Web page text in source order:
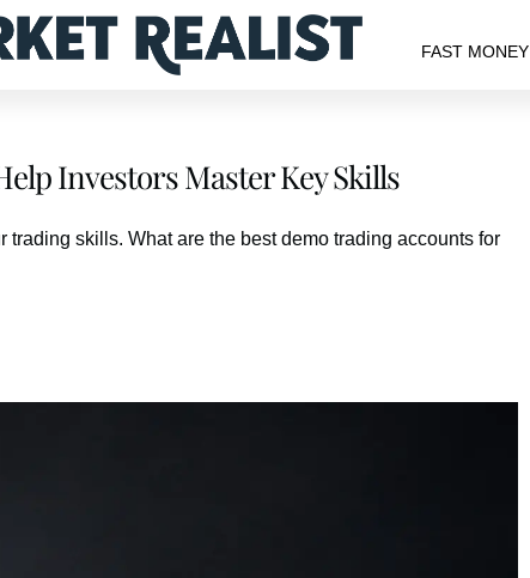
FAST MONEY
Investors Master Key Skills
skills. What are the best demo trading accounts for